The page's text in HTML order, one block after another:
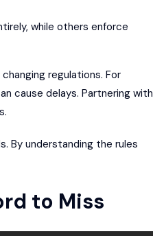
while others enforce
regulations. For
cause delays. Partnering with
By understanding the rules
to Miss